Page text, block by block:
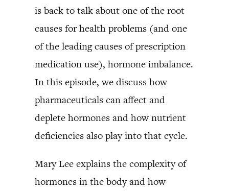
is back to talk about one of the root
causes for health problems (and one
of the leading causes of prescription
medication use), hormone imbalance.
In this episode, we discuss how
pharmaceuticals can affect and
deplete hormones and how nutrient
deficiencies also play into that cycle.
Mary Lee explains the complexity of
hormones in the body and how